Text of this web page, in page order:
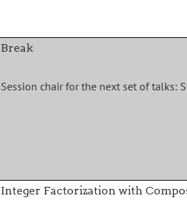
Break
Session chair for the next set of talks:
Integer Factorization with